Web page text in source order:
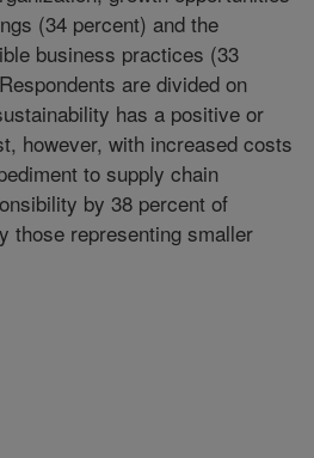
(34 percent) and the
business practices (33
are divided on
has a positive or
however, with increased costs
to supply chain
by 38 percent of
those representing smaller